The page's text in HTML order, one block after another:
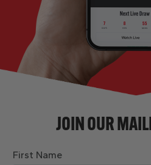
JOIN OUR
First Name